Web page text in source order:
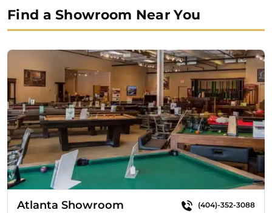
Find a Showroom Near You
Atlanta Showroom (404)-352-3088